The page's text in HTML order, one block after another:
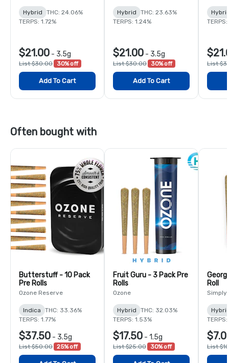
Hybrid
THC: 24.06%
TERPS: 1.72%
$21.00 - 3.5g
List $30.00 30% off
Add To Cart
Hybrid
THC: 23.63%
TERPS: 1.24%
$21.00 - 3.5g
List $30.00 30% off
Add To Cart
TERPS:
List
Often bought with
Butterstuff - 10 Pack
Pre Rolls
Ozone Reserve
Indica
THC: 33.36%
TERPS: 1.77%
$37.50 - 3.5g
List $50.00 25% off
Fruit Guru - 3 Pack Pre
Rolls
Ozone
Hybrid
THC: 32.03%
TERPS: 1.53%
$17.50 - 1.5g
List $25.00 30% off
Roll
Simply
TERPS:
List